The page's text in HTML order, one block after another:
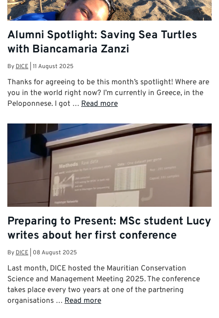
Alumni Spotlight: Saving Sea Turtles
with Biancamaria Zanzi
ByDICE 11 August 2025
Thanks for agreeing to be this month’s spotlight! Where are
you in the world right now? I’m currently in Greece, in the
Peloponnese. I got … Read more
Preparing to Present: MSc student Lucy
writes about her first conference
ByDICE 08 August 2025
Last month, DICE hosted the Mauritian Conservation
Science and Management Meeting 2025. The conference
takes place every two years at one of the partnering
organisations … Read more